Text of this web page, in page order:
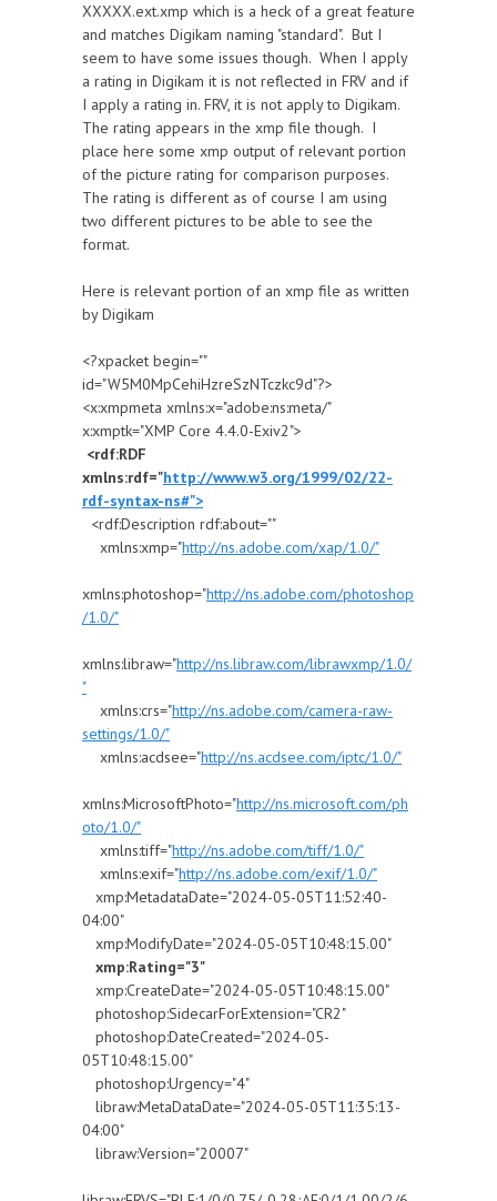
XXXXX.ext.xmp which is a heck of a great feature
and matches Digikam naming "standard". But I
seem to have some issues though. When I apply
a rating in Digikam it is not reflected in FRV and if
I apply a rating in. FRV, it is not apply to Digikam.
The rating appears in the xmp file though. I
place here some xmp output of relevant portion
of the picture rating for comparison purposes.
The rating is different as of course I am using
two different pictures to be able to see the
format.
Here is relevant portion of an xmp file as written
by Digikam
<?xpacket begin=" "
id="W5M0MpCehiHzreSzNTczkc9d"?>
<x:xmpmeta xmlns:x="adobe:ns:meta/"
x:xmptk="XMP Core 4.4.0-Exiv2">
<rdf:RDF
xmlns:rdf="http://www.w3.org/1999/02/22-
rdf-syntax-ns#">
<rdf:Description rdf:about=""
xmlns:xmp="http://ns.adobe.com/xap/1.0/"
xmlns:photoshop="http://ns.adobe.com/photoshop
/1.0/"
xmlns:libraw="http://ns.libraw.com/librawxmp/1.0/
"
xmlns:crs="http://ns.adobe.com/camera-raw-
settings/1.0/"
xmlns:acdsee="http://ns.acdsee.com/iptc/1.0/"
xmlns:MicrosoftPhoto="http://ns.microsoft.com/ph
oto/1.0/"
xmlns:tiff="http://ns.adobe.com/tiff/1.0/"
xmlns:exif="http://ns.adobe.com/exif/1.0/"
xmp:MetadataDate="2024-05-05T11:52:40-
04:00"
xmp:ModifyDate="2024-05-05T10:48:15.00"
xmp:Rating="3"
xmp:CreateDate="2024-05-05T10:48:15.00"
photoshop:SidecarForExtension="CR2"
photoshop:DateCreated="2024-05-
05T10:48:15.00"
photoshop:Urgency="4"
libraw:MetaDataDate="2024-05-05T11:35:13-
04:00"
libraw:Version="20007"